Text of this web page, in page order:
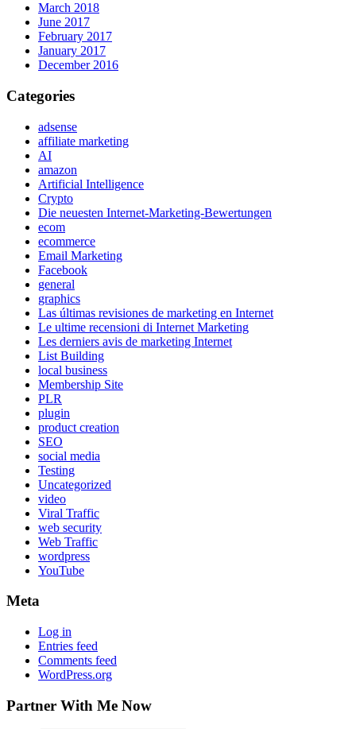
March 2018
June 2017
February 2017
January 2017
December 2016
Categories
adsense
affiliate marketing
AI
amazon
Artificial Intelligence
Crypto
Die neuesten Internet-Marketing-Bewertungen
ecom
ecommerce
Email Marketing
Facebook
general
graphics
Las últimas revisiones de marketing en Internet
Le ultime recensioni di Internet Marketing
Les derniers avis de marketing Internet
List Building
local business
Membership Site
PLR
plugin
product creation
SEO
social media
Testing
Uncategorized
video
Viral Traffic
web security
Web Traffic
wordpress
YouTube
Meta
Log in
Entries feed
Comments feed
WordPress.org
Partner With Me Now